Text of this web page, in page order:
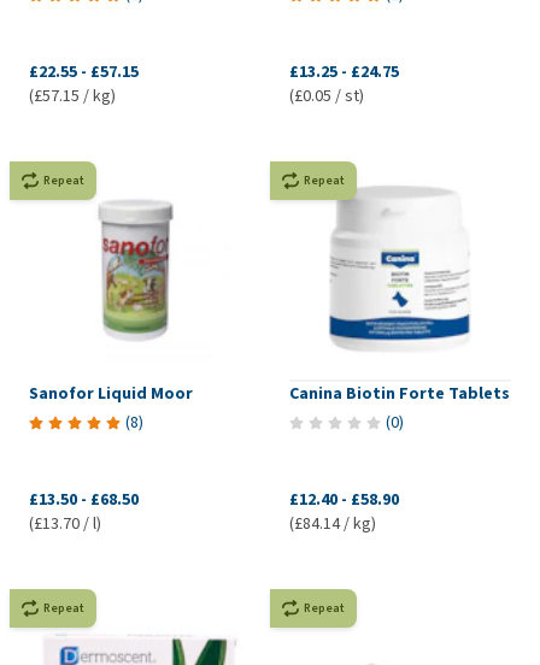
£22.55 - £57.15
(£57.15 / kg)
£13.25 - £24.75
(£0.05 / st)
Repeat
Sanofor Liquid Moor
(8)
£13.50 - £68.50
(£13.70 / l)
Repeat
Canina Biotin Forte Tablets
(0)
£12.40 - £58.90
(£84.14 / kg)
Repeat Repeat